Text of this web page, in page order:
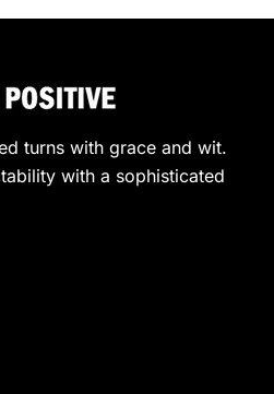
turns with grace and wit.
with a sophisticated